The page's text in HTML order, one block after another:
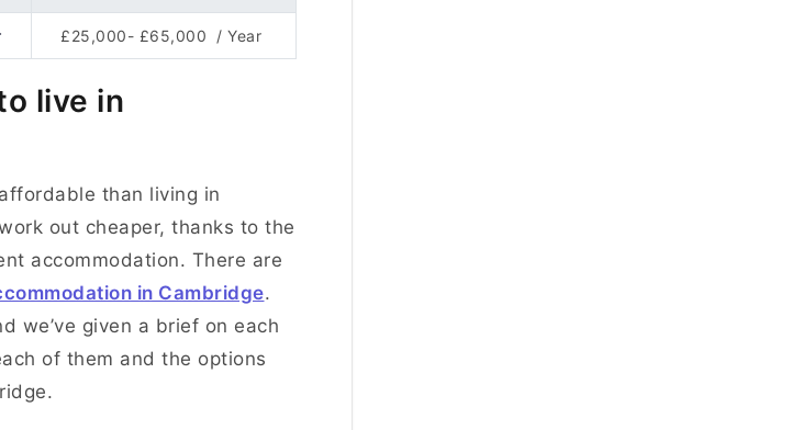
£25,000- £65,000 / Year
live in
than living in
out cheaper, thanks to the
accommodation. There are
in Cambridge.
we’ve given a brief on each
of them and the options